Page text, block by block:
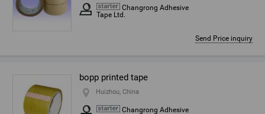
Changrong Adhesive
Tape Ltd.
Send Price inquiry
bopp printed tape
Huizhou, China
Changrong Adhesive